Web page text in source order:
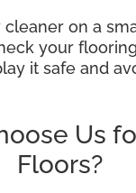
cleaner on a
your
it safe and
Us
Floors?